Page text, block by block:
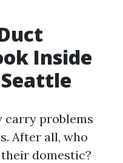
Inside
carry problems
After all, who
domestic?